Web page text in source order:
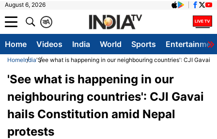
August 6, 2026
A
क
Home Videos India World Sports
HomeIndia'See what is happening in our neighbouring countries': CJI Gavai
'See what is happening in our
neighbouring countries': CJI Gavai
hails Constitution amid Nepal
protests